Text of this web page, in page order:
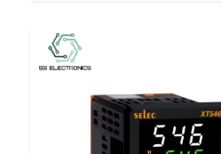
Delivery of 100 per cent
Single-unit bulk and project-
Technical advice on the
Time-constrained demand is
Reactive after-sales and